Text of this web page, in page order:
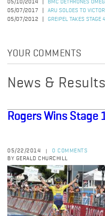
05/10/2014
BMC DETHRONES
05/07/2017
ARU SOLOES TO
05/07/2012
GREIPEL TAKES STAGE
YOUR COMMENTS
News & Results
Rogers Wins Stage
05/22/2014
0 COMMENTS
BY GERALD CHURCHILL